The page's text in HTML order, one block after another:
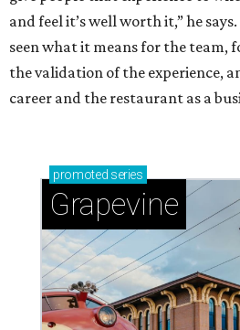
and feel it’s well worth it,” he
seen what it means for the team,
the validation of the experience,
career and the restaurant as a
promoted series
Grapevine